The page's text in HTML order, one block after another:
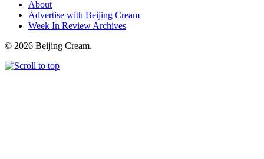
About
Advertise with Beijing Cream
Week In Review Archives
© 2026 Beijing Cream.